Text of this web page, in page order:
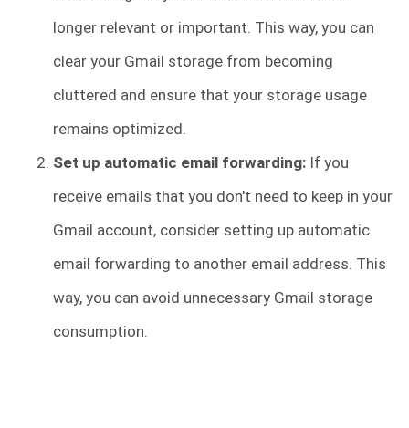
longer relevant or important. This way, you can
clear your Gmail storage from becoming
cluttered and ensure that your storage usage
remains optimized.
Set up automatic email forwarding: If you
receive emails that you don't need to keep in your
Gmail account, consider setting up automatic
email forwarding to another email address. This
way, you can avoid unnecessary Gmail storage
consumption.